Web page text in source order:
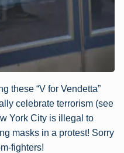
these “V for Vendetta”
celebrate terrorism (see
York City is illegal to
masks in a protest! Sorry
fighters!